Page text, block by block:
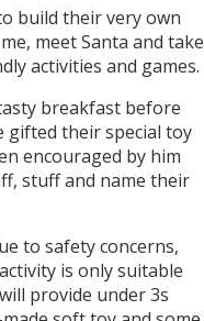
build their very own
meet Santa and take
activities and games.
breakfast before
gifted their special toy
encouraged by him
stuff and name their
to safety concerns,
is only suitable
provide under 3s